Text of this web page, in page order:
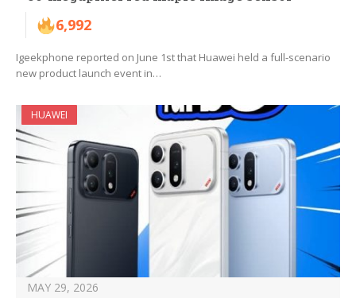
6,992
Igeekphone reported on June 1st that Huawei held a full-scenario
new product launch event in…
HUAWEI
MAY 29, 2026